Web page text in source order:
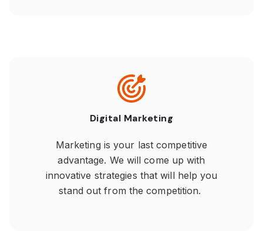
Digital Marketing
Marketing is your last competitive
advantage. We will come up with
innovative strategies that will help you
stand out from the competition.